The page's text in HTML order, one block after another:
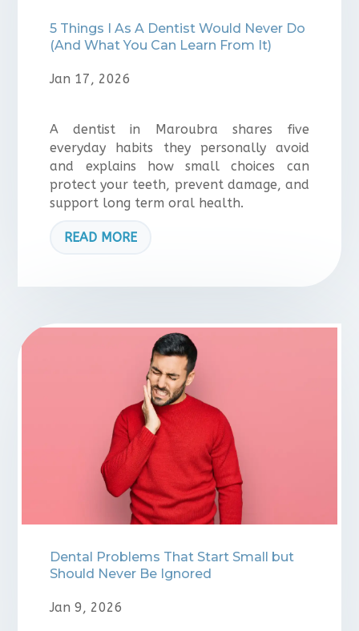
5 Things I As A Dentist Would Never Do
(And What You Can Learn From It)
Jan 17, 2026
A dentist in Maroubra shares five
everyday habits they personally avoid
and explains how small choices can
protect your teeth, prevent damage, and
support long term oral health.
READ MORE
⁠Dental Problems That Start Small but
Should Never Be Ignored
Jan 9, 2026